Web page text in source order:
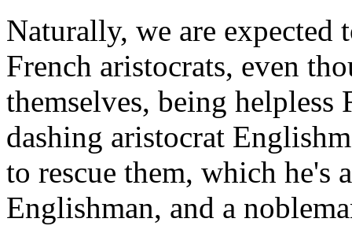
Naturally, we are
French aristocrats, even
themselves, being
dashing aristocrat
to rescue them, which he's
Englishman, and a